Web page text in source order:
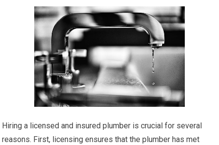
Hiring a licensed and insured plumber is crucial for several
reasons. First, licensing ensures that the plumber has met